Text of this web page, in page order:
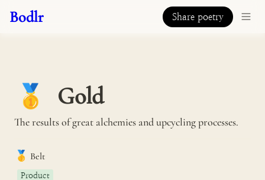
Bodlr Share poetry
🥇 Gold
The results of great alchemies and upcycling processes.
🥇 Belt
Product